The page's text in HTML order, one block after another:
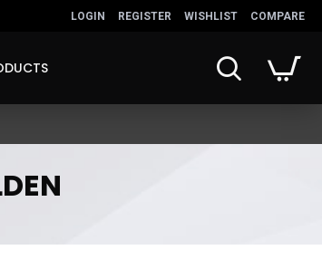
LOGIN REGISTER WISHLIST COMPARE